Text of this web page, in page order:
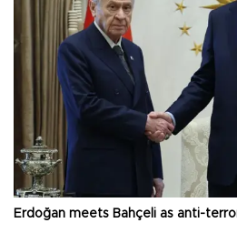
Erdoğan meets Bahçeli as anti-